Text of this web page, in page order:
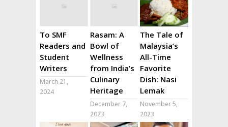
To SMF
Readers and
Student
Writers
March 21,
2024
Rasam: A
Bowl of
Wellness
from India’s
Culinary
Heritage
December 7,
2023
The Tale of
Malaysia’s
All-Time
Favorite
Dish: Nasi
Lemak
November 5,
2023